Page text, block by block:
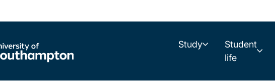
Study
Student
life